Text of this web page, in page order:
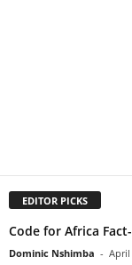
EDITOR PICKS
Code for Africa
Dominic Nshimba - April